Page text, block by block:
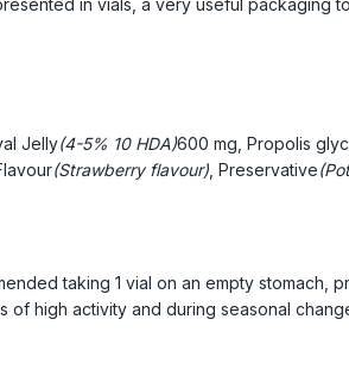
in vials, a very useful
Jelly(4-5% 10 HDA)600 mg, Propolis
(Strawberry flavour), Preservative
taking 1 vial on an empty
of high activity and during seasonal